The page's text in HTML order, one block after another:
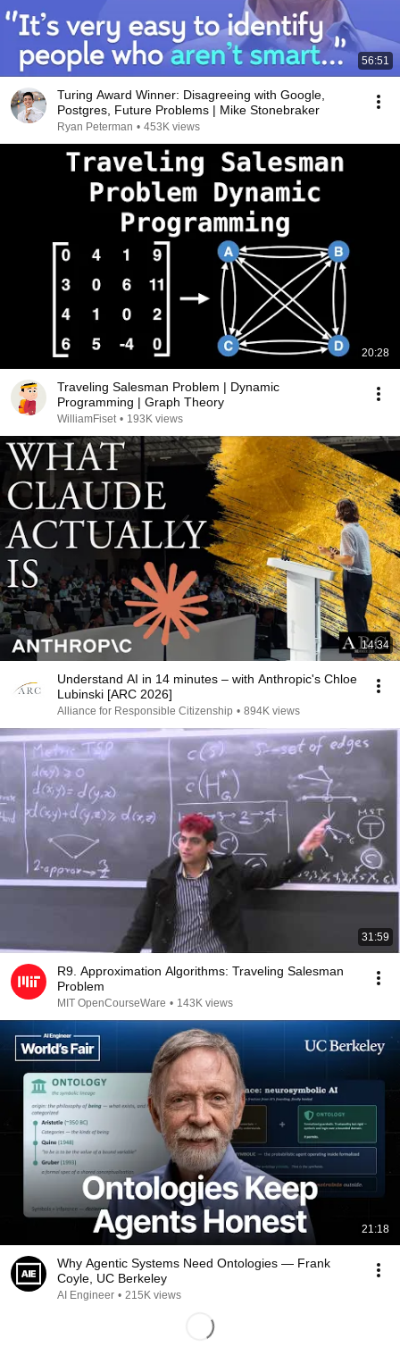
56:51
Turing Award Winner: Disagreeing with Google,
Postgres, Future Problems | Mike Stonebraker
Ryan Peterman • 453K views
20:28
Traveling Salesman Problem | Dynamic
Programming | Graph Theory
WilliamFiset • 193K views
14:34
Understand AI in 14 minutes – with Anthropic's Chloe
Lubinski [ARC 2026]
Alliance for Responsible Citizenship • 894K views
31:59
R9. Approximation Algorithms: Traveling Salesman
Problem
MIT OpenCourseWare • 143K views
21:18
Why Agentic Systems Need Ontologies — Frank
Coyle, UC Berkeley
AI Engineer • 215K views